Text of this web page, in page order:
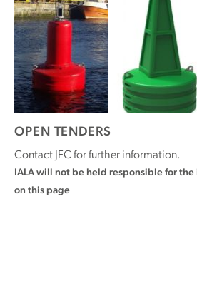
OPEN TENDERS
Contact JFC for further information.
IALA will not be held responsible for
on this page